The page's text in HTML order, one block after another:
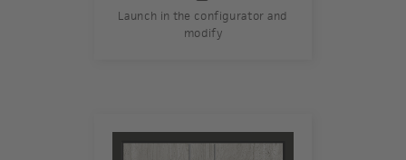
Launch in the configurator and
modify